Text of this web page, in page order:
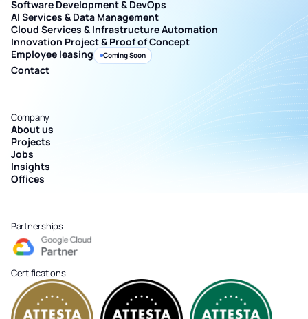
Software Development & DevOps
AI Services & Data Management
Cloud Services & Infrastructure Automation
Innovation Project & Proof of Concept
Employee leasing
Coming Soon
Contact
Company
About us
Projects
Jobs
Insights
Offices
Partnerships
Certifications